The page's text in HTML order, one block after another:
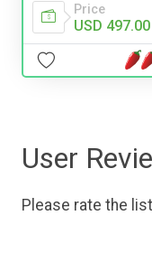
Price
USD 497.00
User
Please rate the